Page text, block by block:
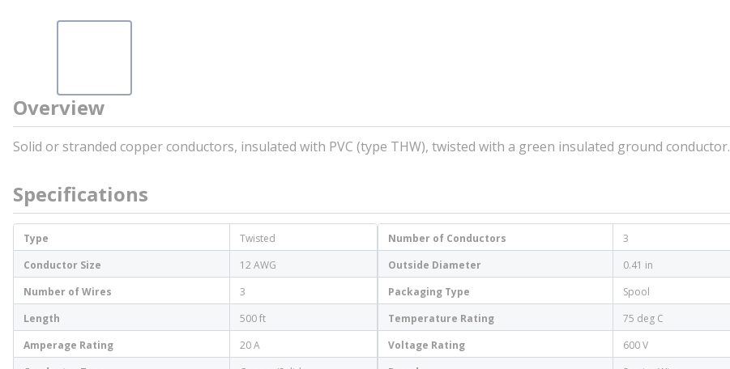
Overview
Solid or stranded copper conductors, insulated with PVC (type THW), twisted with a green insulated ground conductor.
Specifications
Type
Twisted
Conductor Size
12 AWG
Number of Wires
3
Length
500 ft
Amperage Rating
20 A
Number of Conductors
3
Outside Diameter
0.41 in
Packaging Type
Spool
Temperature Rating
75 deg C
Voltage Rating
600 V